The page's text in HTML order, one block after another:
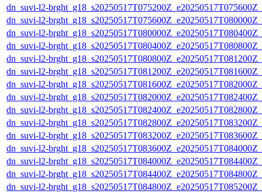
dn_suvi-l2-
dn_suvi-l2-
dn_suvi-l2-
dn_suvi-l2-
dn_suvi-l2-
dn_suvi-l2-
dn_suvi-l2-
dn_suvi-l2-
dn_suvi-l2-
dn_suvi-l2-
dn_suvi-l2-
dn_suvi-l2-
dn_suvi-l2-
dn_suvi-l2-
dn_suvi-l2-